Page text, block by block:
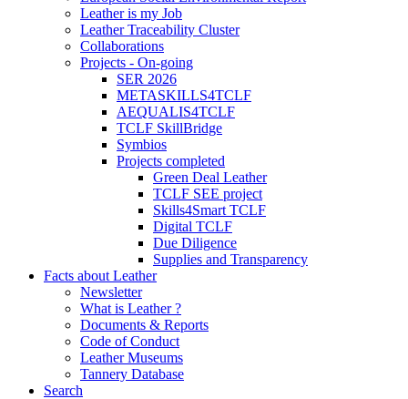
Leather is my Job
Leather Traceability Cluster
Collaborations
Projects - On-going
SER 2026
METASKILLS4TCLF
AEQUALIS4TCLF
TCLF SkillBridge
Symbios
Projects completed
Green Deal Leather
TCLF SEE project
Skills4Smart TCLF
Digital TCLF
Due Diligence
Supplies and Transparency
Facts about Leather
Newsletter
What is Leather ?
Documents & Reports
Code of Conduct
Leather Museums
Tannery Database
Search